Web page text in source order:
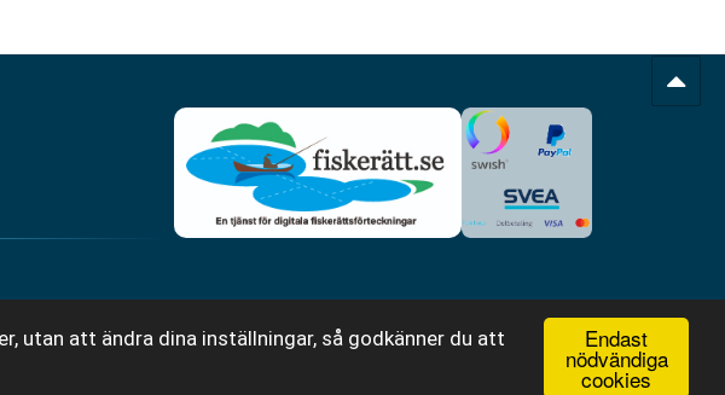
Endast
nödvändiga
cookies
utan att ändra dina inställningar, så godkänner du att